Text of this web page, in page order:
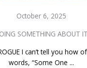
October 6, 2025
SOMETHING ABOUT IT
I can’t tell you how
words, “Some One ...